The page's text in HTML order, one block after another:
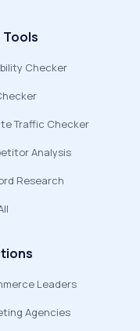
Tools
Checker
Traffic Checker
Analysis
Research
Leaders
Agencies